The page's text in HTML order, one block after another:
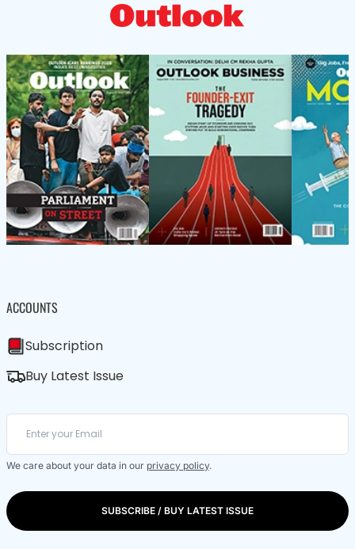
ACCOUNTS
Subscription
Buy Latest Issue
We care about your data in our privacy policy.
SUBSCRIBE / BUY LATEST ISSUE